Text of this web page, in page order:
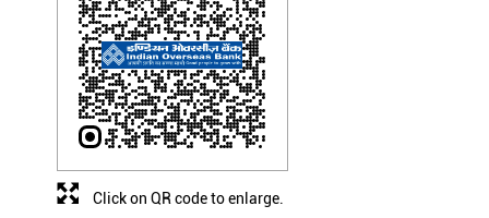
Click on QR code to enlarge.